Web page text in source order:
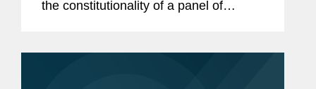
the constitutionality of a panel of